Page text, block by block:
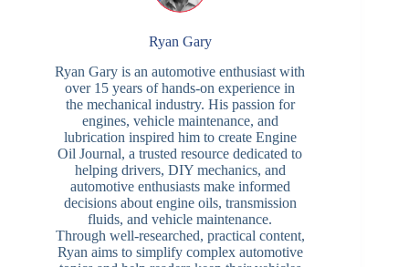
Ryan Gary
Ryan Gary is an automotive enthusiast with
over 15 years of hands-on experience in
the mechanical industry. His passion for
engines, vehicle maintenance, and
lubrication inspired him to create Engine
Oil Journal, a trusted resource dedicated to
helping drivers, DIY mechanics, and
automotive enthusiasts make informed
decisions about engine oils, transmission
fluids, and vehicle maintenance.
Through well-researched, practical content,
Ryan aims to simplify complex automotive